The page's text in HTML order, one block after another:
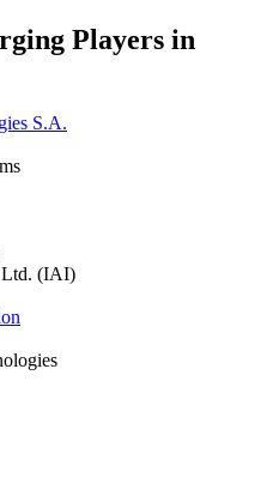
Players in
S.A.
Ltd. (IAI)